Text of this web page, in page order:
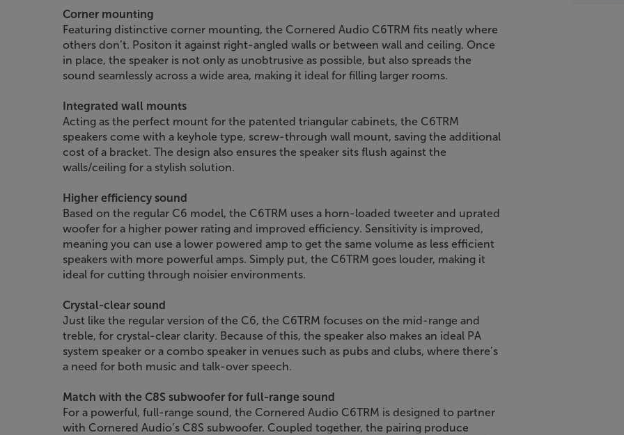
Corner mounting
Featuring distinctive corner mounting, the Cornered Audio C6TRM fits neatly where
others don’t. Positon it against right-angled walls or between wall and ceiling. Once
in place, the speaker is not only as unobtrusive as possible, but also spreads the
sound seamlessly across a wide area, making it ideal for filling larger rooms.
Integrated wall mounts
Acting as the perfect mount for the patented triangular cabinets, the C6TRM
speakers come with a keyhole type, screw-through wall mount, saving the additional
cost of a bracket. The design also ensures the speaker sits flush against the
walls/ceiling for a stylish solution.
Higher efficiency sound
Based on the regular C6 model, the C6TRM uses a horn-loaded tweeter and uprated
woofer for a higher power rating and improved efficiency. Sensitivity is improved,
meaning you can use a lower powered amp to get the same volume as less efficient
speakers with more powerful amps. Simply put, the C6TRM goes louder, making it
ideal for cutting through noisier environments.
Crystal-clear sound
Just like the regular version of the C6, the C6TRM focuses on the mid-range and
treble, for crystal-clear clarity. Because of this, the speaker also makes an ideal PA
system speaker or a combo speaker in venues such as pubs and clubs, where there’s
a need for both music and talk-over speech.
Match with the C8S subwoofer for full-range sound
For a powerful, full-range sound, the Cornered Audio C6TRM is designed to partner
with Cornered Audio’s C8S subwoofer. Coupled together, the pairing produce